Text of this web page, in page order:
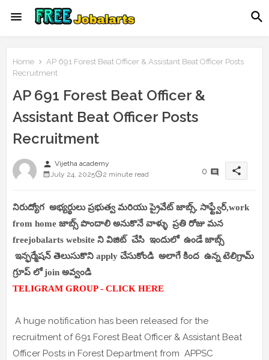
Home
AP 691 Forest Beat Officer & Assistant Beat Officer Posts
Recruitment
AP 691 Forest Beat Officer &
Assistant Beat Officer Posts
Recruitment
person Vijetha academy
July 24, 2025
2 minute read 0 share
నిరుద్యోగ అభ్యర్థులు ప్రభుత్వ మరియు ప్రైవేట్ జాబ్స్, సాఫ్ట్వేర్,work
from home జాబ్స్ పొందాలి అనుకొనే వాళ్ళు ప్రతి రోజు మన
freejobalarts website ని విజిట్ చేసి ఇందులో ఉండే జాబ్స్
ఇన్ఫర్మేషన్ తెలుసుకొని apply చేసుకోండి అలాగే కింద ఉన్న టెలిగ్రామ్
గ్రూప్ లో join అవ్వండి
TELIGRAM GROUP - CLICK HERE
A huge notification has been released for the
recruitment of 691 Forest Beat Officer & Assistant Beat
Officer Posts in Forest Department from APPSC